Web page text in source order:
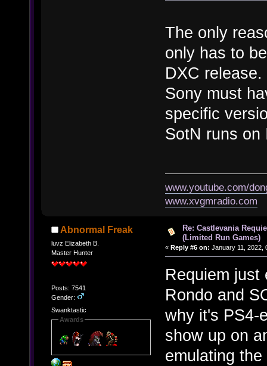
The only
only has to
DXC
Sony must
specific
SotN runs on
www.youtube.com/
www.xvgmradio.com
Abnormal Freak
luvz Elizabeth B.
Master Hunter
Posts: 7541
Gender:
Swanktastic
Awards
Re: Castlevania
(Limited Run Games)
« Reply #6 on: January 11, 2022,
Requiem just
Rondo and
why it's PS4-
show up on
emulating